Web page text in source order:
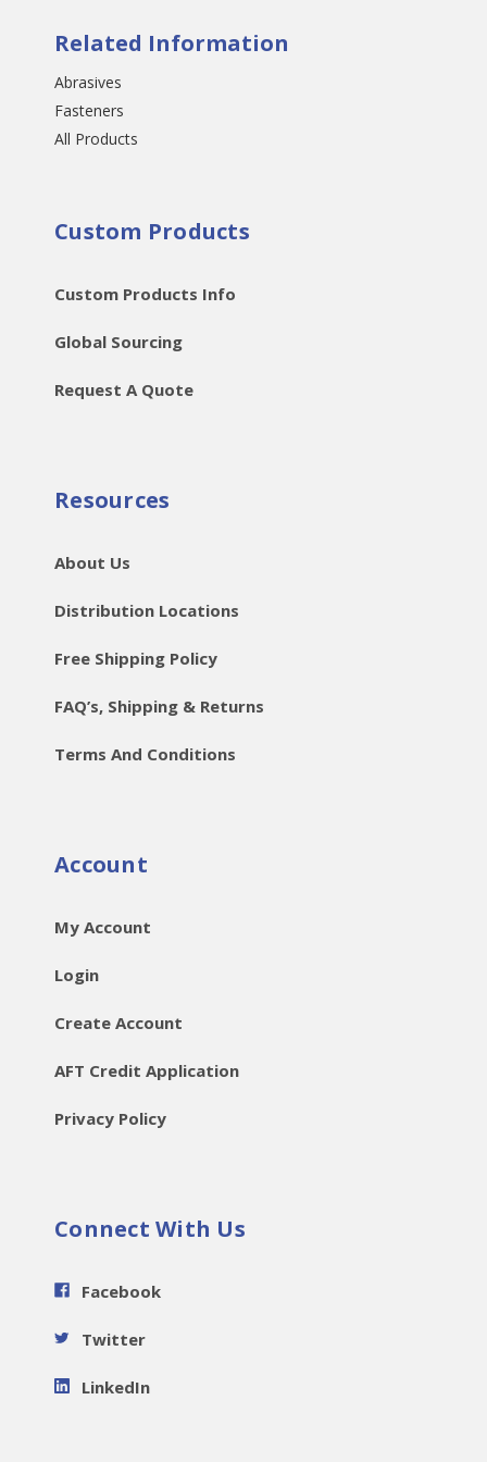
Related Information
Abrasives
Fasteners
All Products
Custom Products
Custom Products Info
Global Sourcing
Request A Quote
Resources
About Us
Distribution Locations
Free Shipping Policy
FAQ’s, Shipping & Returns
Terms And Conditions
Account
My Account
Login
Create Account
AFT Credit Application
Privacy Policy
Connect With Us
Facebook
Twitter
LinkedIn